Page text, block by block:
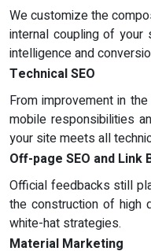
We customize the
internal coupling of
intelligence and
Technical SEO
From improvement in
mobile responsibilities
your site meets all
Off-page SEO and Link
Official feedbacks still
the construction of high
white-hat strategies.
Material Marketing